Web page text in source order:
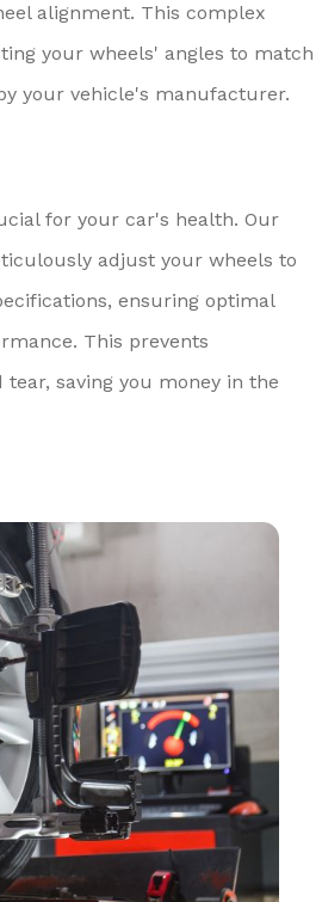
alignment. This complex
your wheels' angles to match
your vehicle's manufacturer.
for your car's health. Our
adjust your wheels to
ensuring optimal
This prevents
tear, saving you money in the